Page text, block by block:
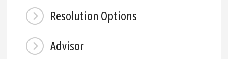
Resolution Options
Advisor